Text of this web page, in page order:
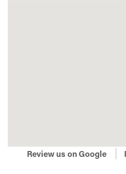
Review us on Google